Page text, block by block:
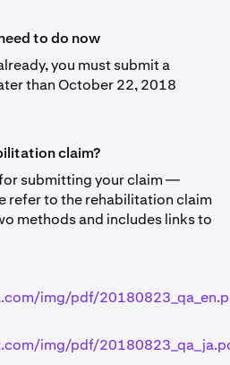
to do now
you must submit a
than October 22, 2018
claim?
submitting your claim —
refer to the rehabilitation claim
methods and includes links to
img/pdf/
img/pdf/